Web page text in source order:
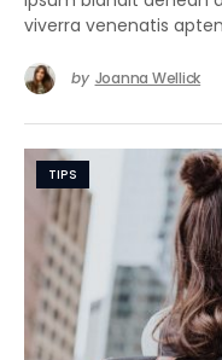
viverra venenatis
by Joanna Wellick
TIPS